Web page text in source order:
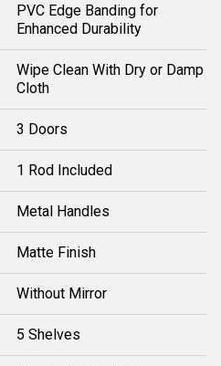
PVC Edge Banding for
Enhanced Durability
Wipe Clean With Dry or Damp
Cloth
3 Doors
1 Rod Included
Metal Handles
Matte Finish
Without Mirror
5 Shelves